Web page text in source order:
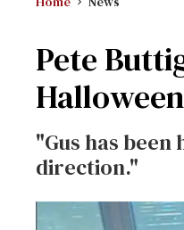
Pete
"Gus has
direction."